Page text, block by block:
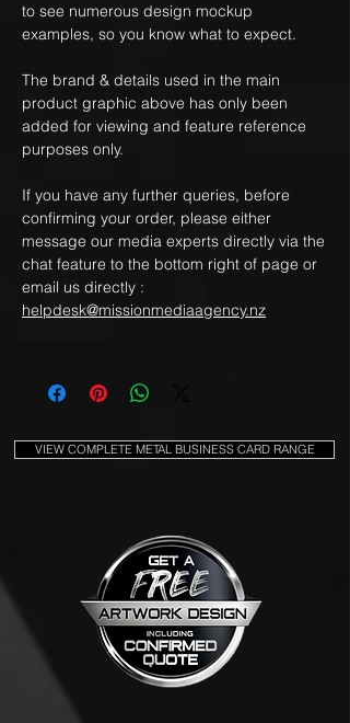
to see numerous design mockup
examples, so you know what to expect.
The brand & details used in the main
product graphic above has only been
added for viewing and feature reference
purposes only.
If you have any further queries, before
confirming your order, please either
message our media experts directly via the
chat feature to the bottom right of page or
email us directly :
helpdesk@missionmediaagency.nz
VIEW COMPLETE METAL BUSINESS CARD RANGE